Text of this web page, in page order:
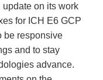
on its work
for ICH E6 GCP
be responsive
and to stay
advance.